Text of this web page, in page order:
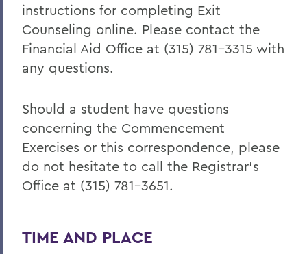
instructions for completing Exit
Counseling online. Please contact the
Financial Aid Office at (315) 781-3315 with
any questions.
Should a student have questions
concerning the Commencement
Exercises or this correspondence, please
do not hesitate to call the Registrar’s
Office at (315) 781-3651.
TIME AND PLACE